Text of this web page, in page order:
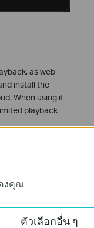
as web
install the
When using it
playback
งคุณ
ตัวเลือกอื่น ๆ